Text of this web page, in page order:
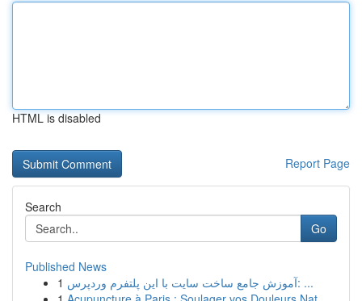
HTML is disabled
Report Page
Search
Go
Published News
1
آموزش جامع ساخت سایت با این پلتفرم وردپرس: ...